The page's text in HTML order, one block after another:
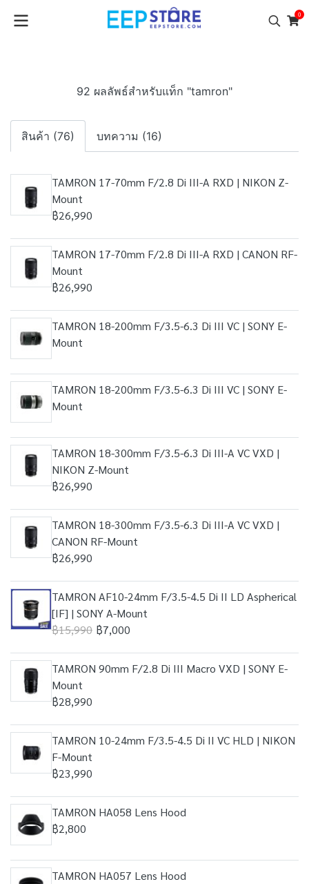
0
92 ผลลัพธ์สำหรับแท็ก "tamron"
สินค้า (76) บทความ (16)
TAMRON 17-70mm F/2.8 Di III-A RXD | NIKON Z-
Mount
฿26,990
TAMRON 17-70mm F/2.8 Di III-A RXD | CANON RF-
Mount
฿26,990
TAMRON 18-200mm F/3.5-6.3 Di III VC | SONY E-
Mount
TAMRON 18-200mm F/3.5-6.3 Di III VC | SONY E-
Mount
TAMRON 18-300mm F/3.5-6.3 Di III-A VC VXD |
NIKON Z-Mount
฿26,990
TAMRON 18-300mm F/3.5-6.3 Di III-A VC VXD |
CANON RF-Mount
฿26,990
TAMRON AF10-24mm F/3.5-4.5 Di II LD Aspherical
[IF] | SONY A-Mount
฿15,990 ฿7,000
TAMRON 90mm F/2.8 Di III Macro VXD | SONY E-
Mount
฿28,990
TAMRON 10-24mm F/3.5-4.5 Di II VC HLD | NIKON
F-Mount
฿23,990
TAMRON HA058 Lens Hood
฿2,800
TAMRON HA057 Lens Hood